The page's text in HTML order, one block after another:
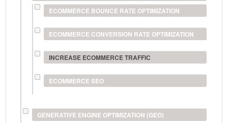
ECOMMERCE BOUNCE RATE OPTIMIZATION
ECOMMERCE CONVERSION RATE OPTIMIZATION
INCREASE ECOMMERCE TRAFFIC
ECOMMERCE SEO
GENERATIVE ENGINE OPTIMIZATION (GEO)